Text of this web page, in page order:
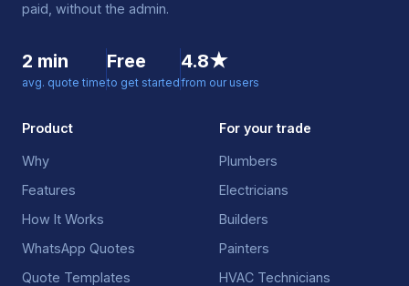
paid, without the admin.
2 min
avg. quote time
Free
to get started
4.8★
from our users
Product
Why
Features
How It Works
WhatsApp Quotes
Quote Templates
For your trade
Plumbers
Electricians
Builders
Painters
HVAC Technicians